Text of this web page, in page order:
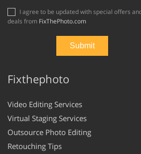
deals from FixThePhoto.com
Fixthephoto
Video Editing Services
Virtual Staging Services
Outsource Photo Editing
Retouching Tips